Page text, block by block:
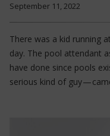
September 11, 2022
There was a kid running
day. The pool attendant
have done since pools
serious kind of guy —